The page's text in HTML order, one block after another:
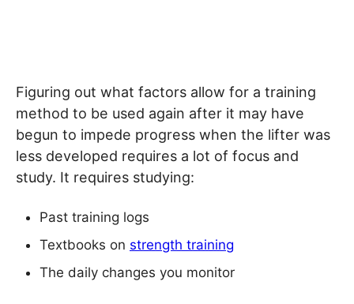
Figuring out what factors allow for a training
method to be used again after it may have
begun to impede progress when the lifter was
less developed requires a lot of focus and
study. It requires studying:
Past training logs
Textbooks on strength training
The daily changes you monitor